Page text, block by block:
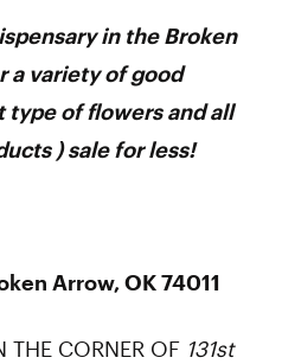
in the Broken
a variety of good
of flowers and all
) sale for less!
Arrow, OK 74011
THE CORNER OF 131st